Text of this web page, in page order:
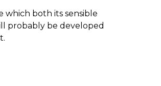
which both its sensible
probably be developed